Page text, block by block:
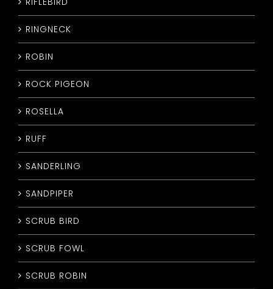
RINGNECK
ROBIN
ROCK PIGEON
ROSELLA
RUFF
SANDERLING
SANDPIPER
SCRUB BIRD
SCRUB FOWL
SCRUB ROBIN